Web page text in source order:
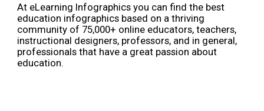
At eLearning Infographics you can find the best
education infographics based on a thriving
community of 75,000+ online educators, teachers,
instructional designers, professors, and in general,
professionals that have a great passion about
education.